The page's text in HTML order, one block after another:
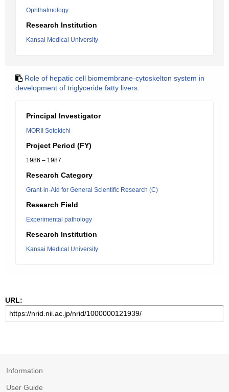
Ophthalmology
Research Institution
Kansai Medical University
Role of hepatic cell biomembrane-cytoskelton system in
development of triglyceride fatty livers.
Principal Investigator
MORII Sotokichi
Project Period (FY)
1986 – 1987
Research Category
Grant-in-Aid for General Scientific Research (C)
Research Field
Experimental pathology
Research Institution
Kansai Medical University
URL:
Information
User Guide